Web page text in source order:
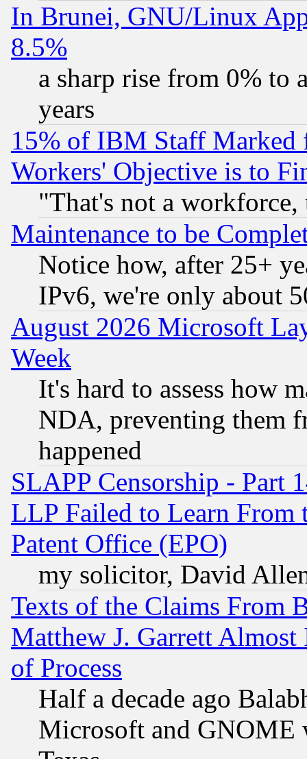
In Brunei, GNU/Linux
8.5%
a sharp rise from 0% to
years
15% of IBM Staff
Workers' Objective is to
"That's not a
Maintenance to be
Notice how, after 25+
IPv6, we're only about
August 2026 Microsoft
Week
It's hard to assess how
NDA, preventing them
happened
SLAPP Censorship - Part
LLP Failed to Learn From
Patent Office (EPO)
my solicitor, David
Texts of the Claims From
Matthew J. Garrett
of Process
Half a decade ago
Microsoft and GNOME